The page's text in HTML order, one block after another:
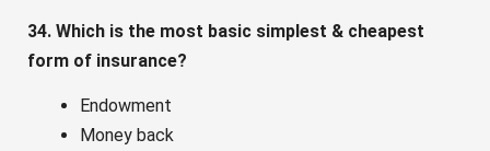
34. Which is the most basic simplest & cheapest
form of insurance?
Endowment
Money back